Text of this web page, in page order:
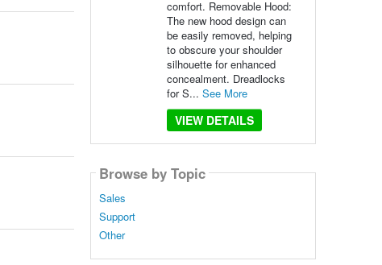
comfort. Removable Hood:
The new hood design can
be easily removed, helping
to obscure your shoulder
silhouette for enhanced
concealment. Dreadlocks
for S... See More
VIEW DETAILS
Browse by Topic
Sales
Support
Other